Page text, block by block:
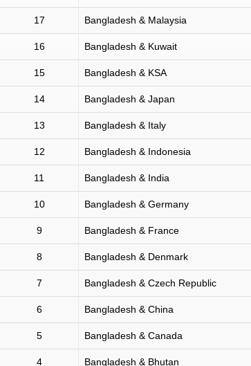
17 Bangladesh & Malaysia
16 Bangladesh & Kuwait
15 Bangladesh & KSA
14 Bangladesh & Japan
13 Bangladesh & Italy
12 Bangladesh & Indonesia
11 Bangladesh & India
10 Bangladesh & Germany
9 Bangladesh & France
8 Bangladesh & Denmark
7 Bangladesh & Czech Republic
6 Bangladesh & China
5 Bangladesh & Canada
4 Bangladesh & Bhutan